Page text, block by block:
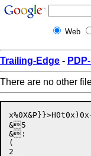
Web
Trailing-Edge -
There are no other
&5
&:
(
2